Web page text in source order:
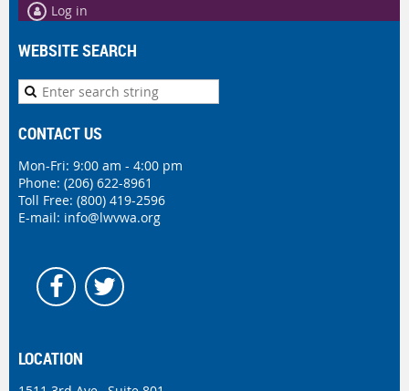
Log in
WEBSITE SEARCH
CONTACT US
Mon-Fri: 9:00 am - 4:00 pm
Phone: (206) 622-8961
Toll Free: (800) 419-2596
E-mail: info@lwvwa.org
LOCATION